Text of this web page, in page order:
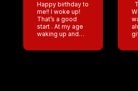
Happy birthday to
me!! I woke up!
That’s a good
start . At my age
waking up and
to the bathroom